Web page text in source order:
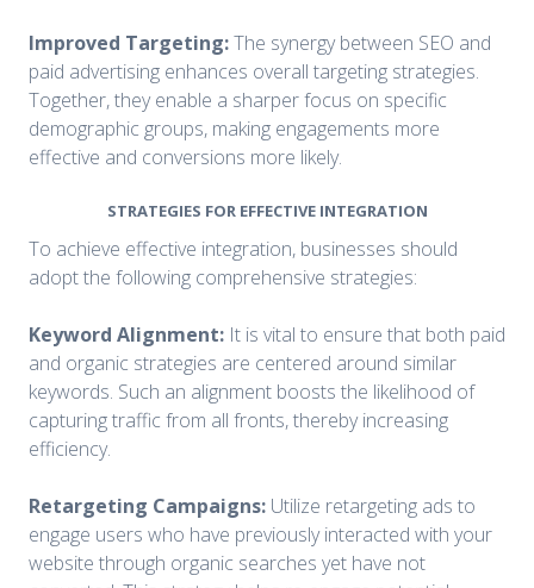
Improved Targeting:The synergy between SEO and
paid advertising enhances overall targeting strategies.
Together, they enable a sharper focus on specific
demographic groups, making engagements more
effective and conversions more likely.
STRATEGIES FOR EFFECTIVE INTEGRATION
To achieve effective integration, businesses should
adopt the following comprehensive strategies:
Keyword Alignment: It is vital to ensure that both paid
and organic strategies are centered around similar
keywords. Such an alignment boosts the likelihood of
capturing traffic from all fronts, thereby increasing
efficiency.
Retargeting Campaigns: Utilize retargeting ads to
engage users who have previously interacted with your
website through organic searches yet have not